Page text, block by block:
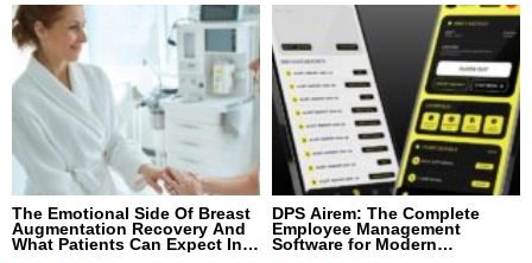
The Emotional Side Of Breast
Augmentation Recovery And
What Patients Can Expect In
DPS Airem: The Complete
Employee Management
Software for Modern